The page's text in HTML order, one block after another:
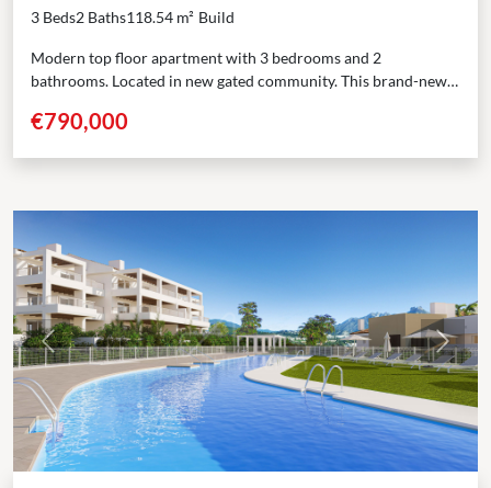
3 Beds2 Baths118.54 m² Build
Modern top floor apartment with 3 bedrooms and 2
bathrooms. Located in new gated community. This brand-new
each...
€790,000
Previous Next